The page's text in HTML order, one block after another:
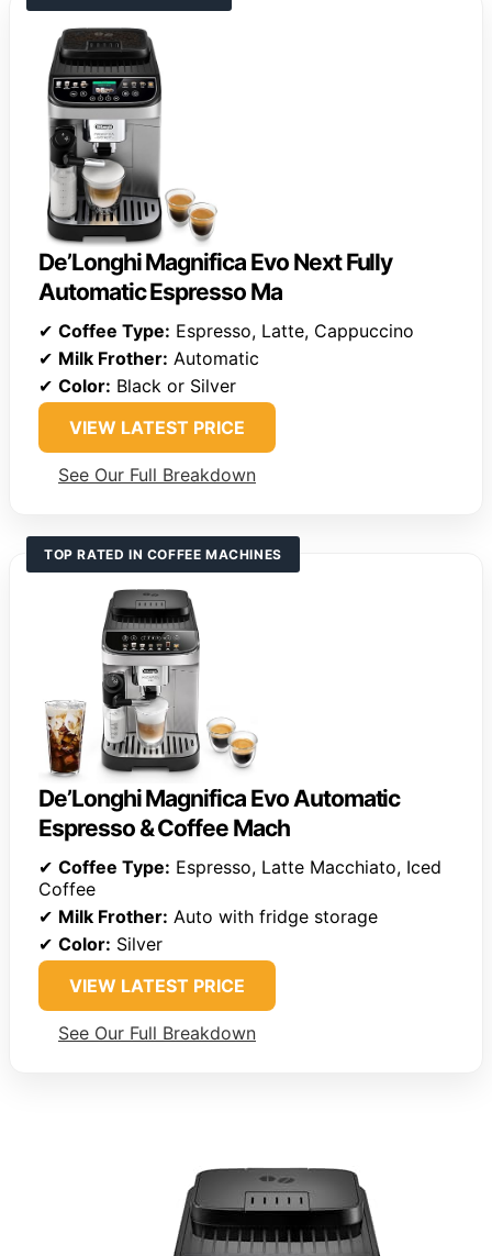
De’Longhi Magnifica Evo Next Fully
Automatic Espresso Ma
✔ Coffee Type: Espresso, Latte, Cappuccino
✔ Milk Frother: Automatic
✔ Color: Black or Silver
VIEW LATEST PRICE
See Our Full Breakdown
TOP RATED IN COFFEE MACHINES
De’Longhi Magnifica Evo Automatic
Espresso & Coffee Mach
✔ Coffee Type: Espresso, Latte Macchiato, Iced
Coffee
✔ Milk Frother: Auto with fridge storage
✔ Color: Silver
VIEW LATEST PRICE
See Our Full Breakdown